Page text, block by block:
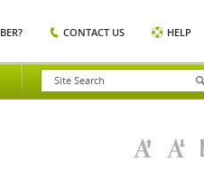
CONTACT US HELP